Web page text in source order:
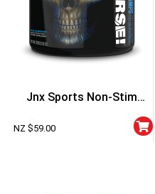
Jnx Sports Non-Stim
NZ $59.00